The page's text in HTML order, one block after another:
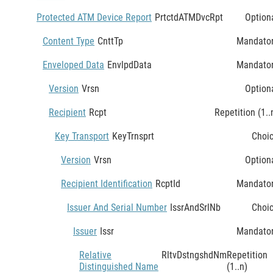
Protected ATM Device Report PrtctdATMDvcRpt
Content Type CnttTp
Enveloped Data EnvlpdData
Version Vrsn
Recipient Rcpt Repetition
Key Transport KeyTrnsprt
Version Vrsn
Recipient Identification RcptId
Issuer And Serial Number IssrAndSrlNb
Issuer Issr
Relative
Distinguished Name
RltvDstngshdNmRepetition
(1..n)